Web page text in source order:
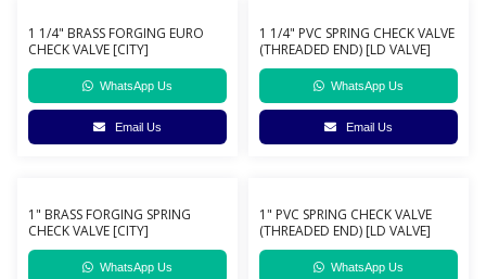
1 1/4" BRASS FORGING EURO
CHECK VALVE [CITY]
WhatsApp Us
Email Us
1 1/4" PVC SPRING CHECK VALVE
(THREADED END) [LD VALVE]
WhatsApp Us
Email Us
1" BRASS FORGING SPRING
CHECK VALVE [CITY]
WhatsApp Us
1" PVC SPRING CHECK VALVE
(THREADED END) [LD VALVE]
WhatsApp Us